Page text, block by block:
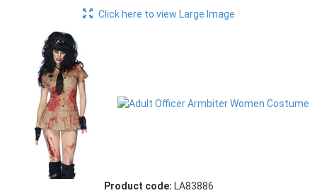
Click here to view Large Image
Product code: LA83886